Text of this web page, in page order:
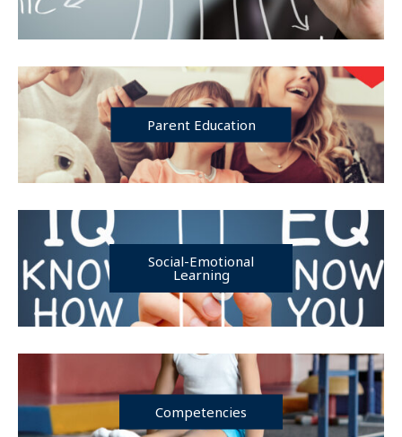
Parent Education
Social-Emotional
Learning
Competencies